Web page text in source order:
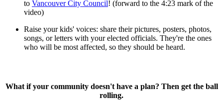
to Vancouver City Council! (forward to the 4:23 mark of the
video)
Raise your kids' voices: share their pictures, posters, photos,
songs, or letters with your elected officials. They're the ones
who will be most affected, so they should be heard.
What if your community doesn't have a plan? Then get the ball
rolling.